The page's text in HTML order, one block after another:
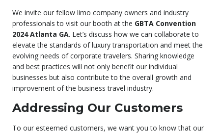
We invite our fellow limo company owners and industry
professionals to visit our booth at the GBTA Convention
2024 Atlanta GA. Let’s discuss how we can collaborate to
elevate the standards of luxury transportation and meet the
evolving needs of corporate travelers. Sharing knowledge
and best practices will not only benefit our individual
businesses but also contribute to the overall growth and
improvement of the business travel industry.
Addressing Our Customers
To our esteemed customers, we want you to know that our